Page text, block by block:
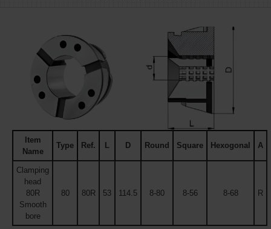
Item
Name
Type Ref. L D Round Square Hexogonal A
Clamping
head
80R
Smooth
bore
80 80R 53 114.5 8-80 8-56 8-68 R